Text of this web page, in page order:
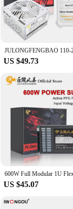
with a wide range of
are versatile
a practical
US $49.73
US $45.07